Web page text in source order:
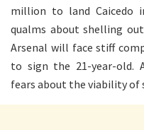
million to land Caicedo
qualms about shelling
Arsenal will face stiff
to sign the 21-year-old.
fears about the viability